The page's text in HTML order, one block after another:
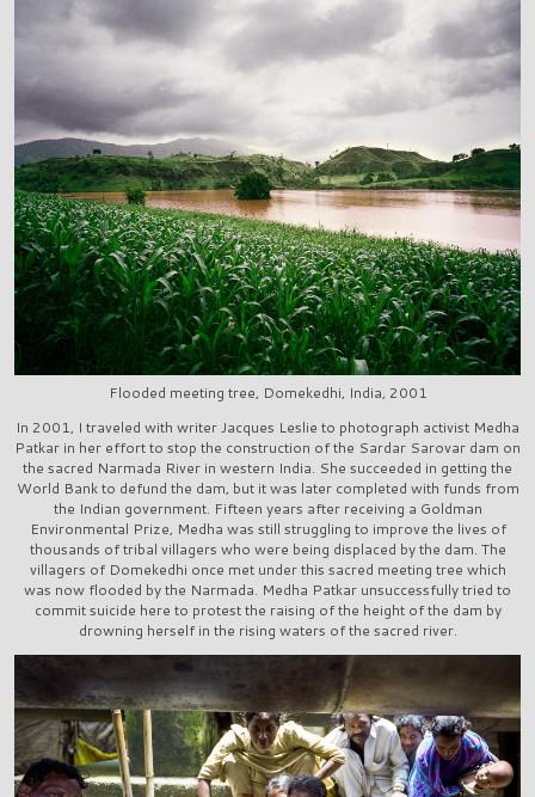
Flooded meeting tree, Domekedhi, India, 2001
In 2001, I traveled with writer Jacques Leslie to photograph activist Medha
Patkar in her effort to stop the construction of the Sardar Sarovar dam on
the sacred Narmada River in western India. She succeeded in getting the
World Bank to defund the dam, but it was later completed with funds from
the Indian government. Fifteen years after receiving a Goldman
Environmental Prize, Medha was still struggling to improve the lives of
thousands of tribal villagers who were being displaced by the dam. The
villagers of Domekedhi once met under this sacred meeting tree which
was now flooded by the Narmada. Medha Patkar unsuccessfully tried to
commit suicide here to protest the raising of the height of the dam by
drowning herself in the rising waters of the sacred river.